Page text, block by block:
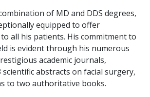
of MD and DDS degrees,
equipped to offer
all his patients. His commitment to
is evident through his numerous
academic journals,
abstracts on facial surgery,
to two authoritative books.